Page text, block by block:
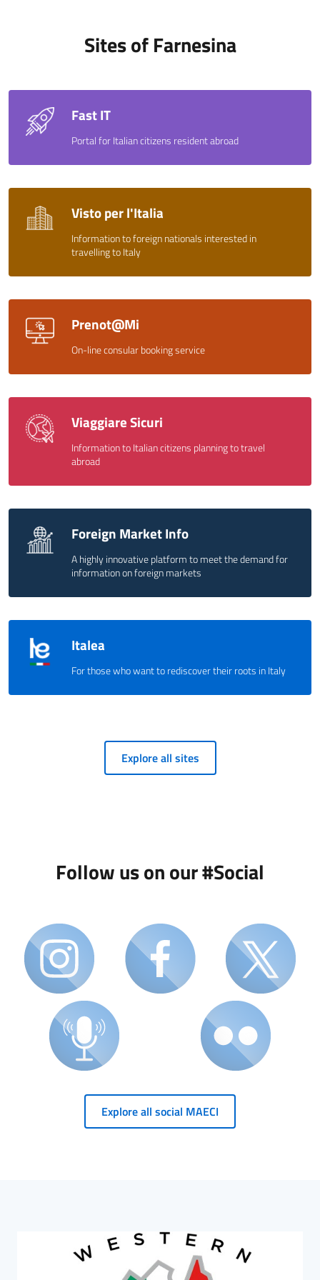
Sites of Farnesina
Fast IT
Portal for Italian citizens resident abroad
Visto per l'Italia
Information to foreign nationals interested in
travelling to Italy
Prenot@Mi
On-line consular booking service
Viaggiare Sicuri
Information to Italian citizens planning to travel
abroad
Foreign Market Info
A highly innovative platform to meet the demand for
information on foreign markets
Italea
For those who want to rediscover their roots in Italy
Explore all sites
Follow us on our #Social
Explore all social MAECI